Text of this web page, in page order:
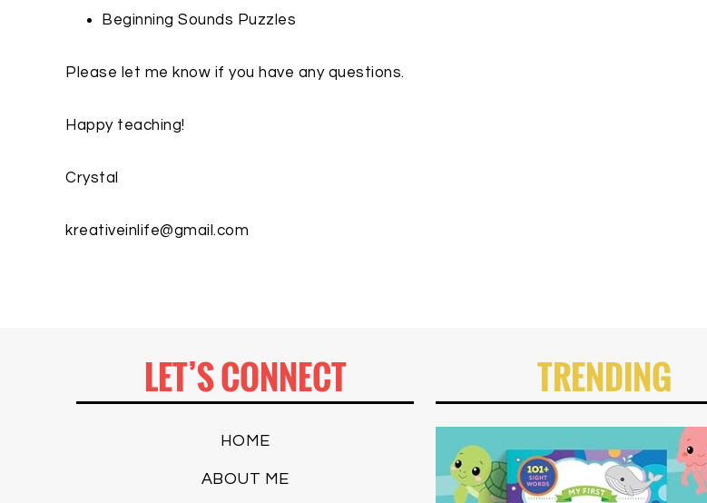
Beginning Sounds Puzzles
Please let me know if you have any questions.
Happy teaching!
Crystal
kreativeinlife@gmail.com
LET’S CONNECT
HOME
ABOUT ME
TRENDING